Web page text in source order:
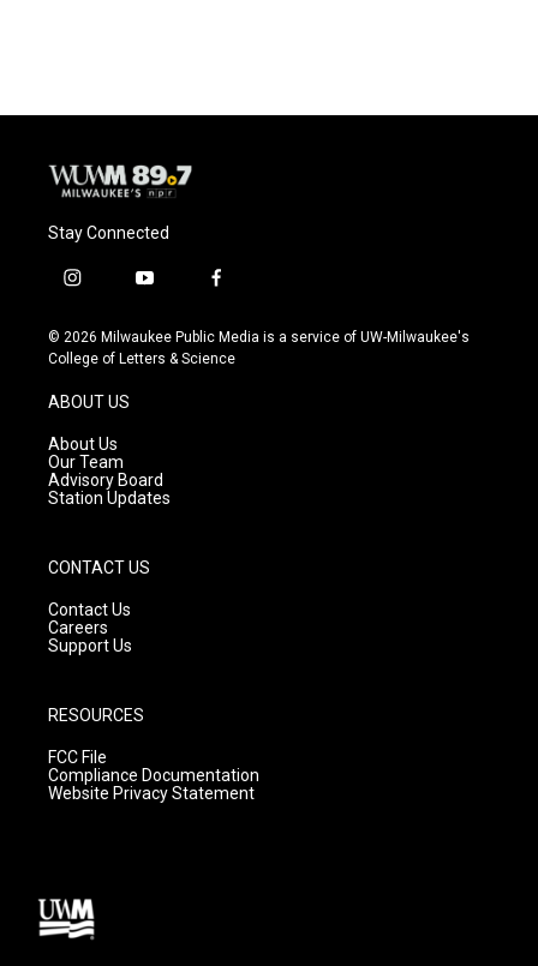
Stay Connected
i
s
t
g
r
a
m
y
u
t
f
c
e
© 2026 Milwaukee Public Media is a service of UW-Milwaukee's
College of Letters & Science
ABOUT US
About Us
Our Team
Advisory Board
Station Updates
CONTACT US
Contact Us
Careers
Support Us
RESOURCES
FCC File
Compliance Documentation
Website Privacy Statement